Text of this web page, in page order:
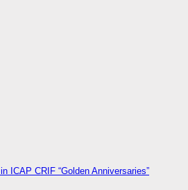
ICAP CRIF “Golden Anniversaries”